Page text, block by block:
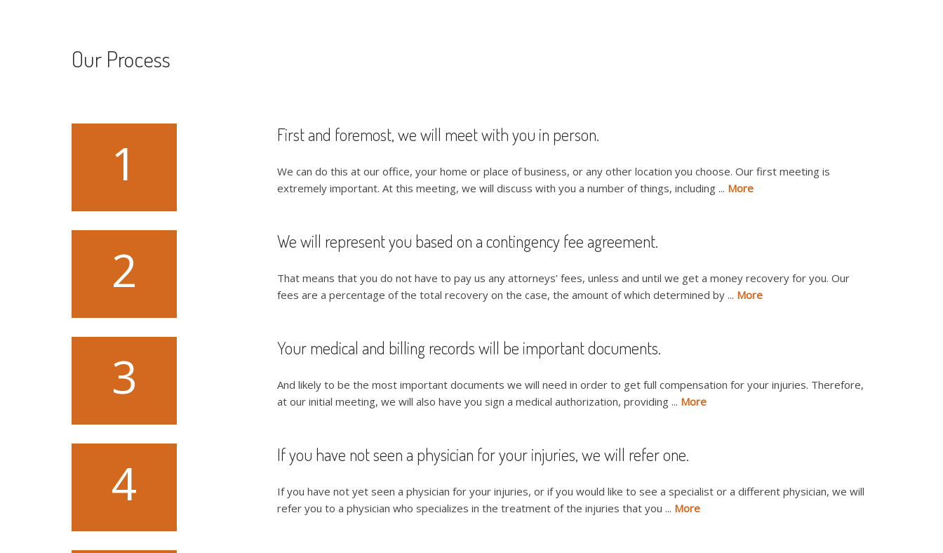
Our Process
1 First and foremost, we will meet with you in person.
We can do this at our office, your home or place of business, or any other location you choose. Our first meeting is
extremely important. At this meeting, we will discuss with you a number of things, including ... More
2 We will represent you based on a contingency fee agreement.
That means that you do not have to pay us any attorneys’ fees, unless and until we get a money recovery for you. Our
fees are a percentage of the total recovery on the case, the amount of which determined by ... More
3 Your medical and billing records will be important documents.
And likely to be the most important documents we will need in order to get full compensation for your injuries. Therefore,
at our initial meeting, we will also have you sign a medical authorization, providing ... More
4 If you have not seen a physician for your injuries, we will refer one.
If you have not yet seen a physician for your injuries, or if you would like to see a specialist or a different physician, we will
refer you to a physician who specializes in the treatment of the injuries that you ... More